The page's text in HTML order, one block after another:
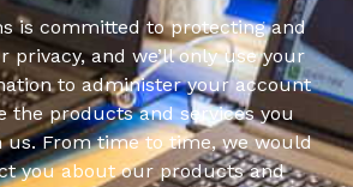
is committed to protecting and
privacy, and we’ll only use your
to administer your account
the products and services you
us. From time to time, we would
you about our products and